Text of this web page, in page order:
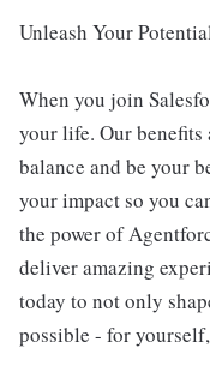
Unleash Your
When you join
your life. Our benefits
balance and be your
your impact so you
the power of
deliver amazing
today to not only
possible - for